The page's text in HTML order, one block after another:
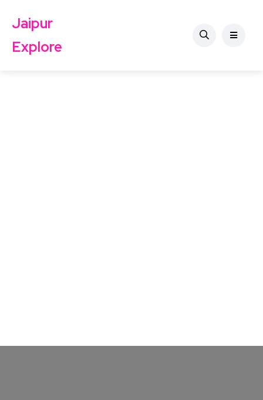
Jaipur
Explore